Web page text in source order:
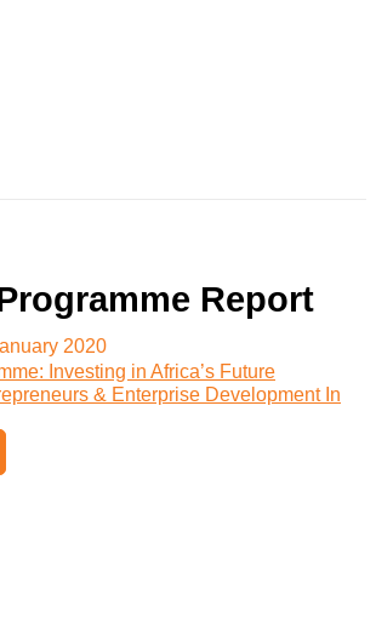
Report
2020
Investing in Africa’s Future
& Enterprise Development In